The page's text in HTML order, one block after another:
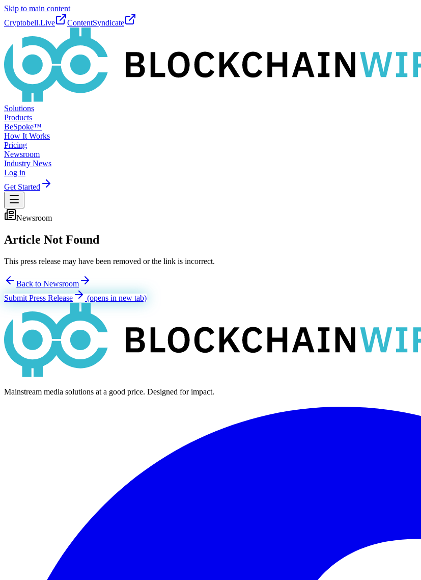
Skip to main content
Cryptobell.Live
ContentSyndicate
Solutions
Products
BeSpoke™
How It Works
Pricing
Newsroom
Industry News
Log in
Get Started
Newsroom
Article Not Found
This press release may have been removed or the link is incorrect.
Back to Newsroom
Submit Press Release
(opens in new tab)
Mainstream media solutions at a good price. Designed for impact.